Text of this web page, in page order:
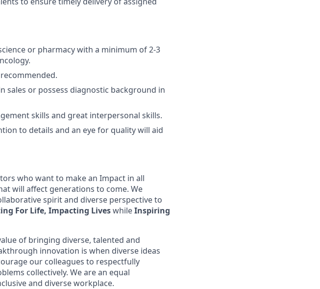
or pharmacy with a minimum of 2-3
sales or possess diagnostic background in
skills and great interpersonal skills.
to details and an eye for quality will aid
who want to make an Impact in all
will affect generations to come. We
spirit and diverse perspective to
For Life, Impacting LiveswhileInspiring
of bringing diverse, talented and
innovation is when diverse ideas
our colleagues to respectfully
collectively. We are an equal
and diverse workplace.